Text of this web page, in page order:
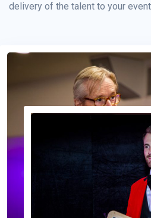
delivery of the talent to your